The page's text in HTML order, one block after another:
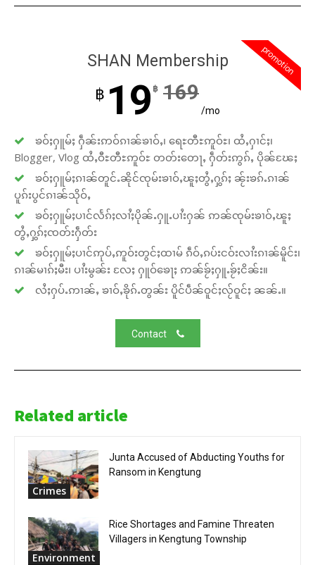
promotion
SHAN Membership
฿ 19 ฿ 169
/mo
ၶဝ်ႈႁူမ်ႈ ႁဵၼ်းဢဝ်ၵၢၼ်ၶၢဝ်ႇ၊ ရေႊတီႊဢူဝ်ႊ၊ ထႆႇႁၢင်ႈ၊
Blogger, Vlog ထႆႇဝီႊတီႊဢူဝ်ႊ တတ်းတေႃႇ ႁဵတ်းဢွၵ်ႇ ပိုၼ်ၽႄႈ
ၶဝ်ႈႁူမ်ႈၵၢၼ်တူင်ႉၼိုင်ၸုမ်းၶၢဝ်ႇၽူႈတွႆႇႁွၵ်ႈ ၼႂ်းၶၵ်ႉၵၢၼ်
ပူၵ်းပွင်ၵၢၼ်သိုဝ်ႇ
ၶဝ်ႈႁူမ်ႈပၢင်လႅၵ်ႈလၢႆႈပိုၼ်ႉႁူႉပၢႆးႁၼ် ဢၼ်ၸုမ်းၶၢဝ်ႇၽူႈ
တွႆႇႁွၵ်ႈၸတ်းႁဵတ်း
ၶဝ်ႈႁူမ်ႈပၢင်ဢုပ်ႇဢူဝ်းတွင်ႈထၢမ် ၵဵဝ်ႇၵပ်းငဝ်းလၢႆးၵၢၼ်မိူင်း၊
ၵၢၼ်မၢၵ်ႈမီး၊ ပၢႆးမွၼ်း လႄႈ ႁူဝ်ၶေႃႈ ဢၼ်ၶႂ်ႈႁူႉၶႂ်ႈငိၼ်း။
လႆႈႁပ်ႉဢၢၼ်ႇ ၶၢဝ်ႇၶိုၵ်ႉတွၼ်း ပိူင်ပဵၼ်ဝူင်ႈလႂ်ဝူင်ႈ ၼၼ်ႉ။
Contact
Related article
Crimes
Junta Accused of Abducting Youths for
Ransom in Kengtung
Environment
Rice Shortages and Famine Threaten
Villagers in Kengtung Township